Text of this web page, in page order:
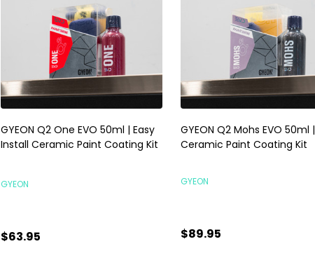
GYEON Q2 One EVO 50ml | Easy
Install Ceramic Paint Coating Kit
GYEON
$63.95
GYEON Q2 Mohs EVO 50ml |
Ceramic Paint Coating Kit
GYEON
$89.95